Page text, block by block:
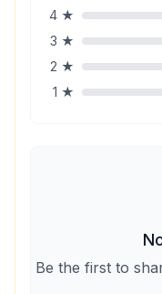
4 ★
3 ★
2 ★
1 ★
Be the first to